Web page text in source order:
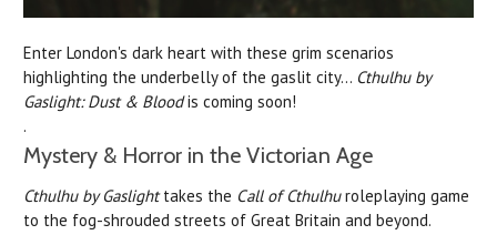
Enter London's dark heart with these grim scenarios
highlighting the underbelly of the gaslit city... Cthulhu by
Gaslight: Dust & Bloodis coming soon!
.
Mystery & Horror in the Victorian Age
Cthulhu by Gaslighttakes the Call of Cthulhuroleplaying game
to the fog-shrouded streets of Great Britain and beyond.